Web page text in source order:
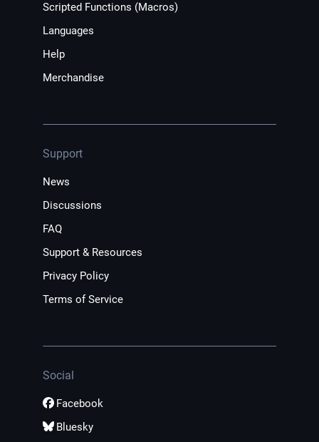
Scripted Functions (Macros)
Languages
Help
Merchandise
Support
News
Discussions
FAQ
Support & Resources
Privacy Policy
Terms of Service
Social
Facebook
Bluesky